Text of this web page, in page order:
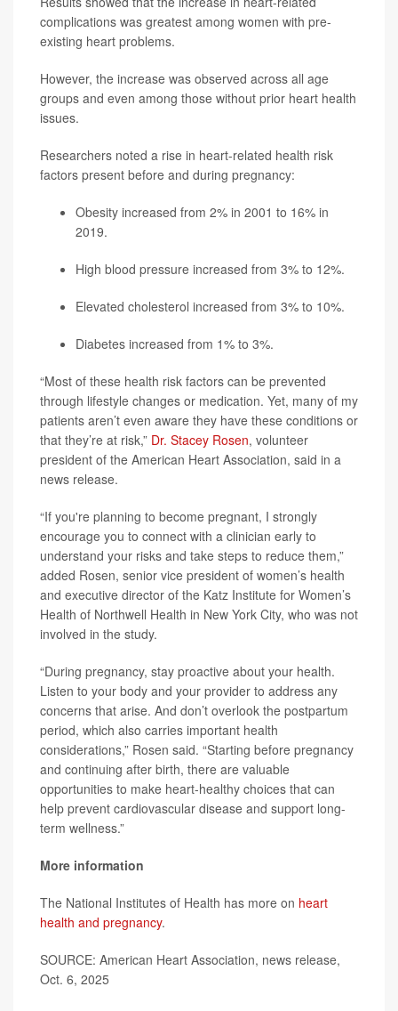
complications was greatest among women with pre-
existing heart problems.
However, the increase was observed across all age
groups and even among those without prior heart health
issues.
Researchers noted a rise in heart-related health risk
factors present before and during pregnancy:
Obesity increased from 2% in 2001 to 16% in
2019.
High blood pressure increased from 3% to 12%.
Elevated cholesterol increased from 3% to 10%.
Diabetes increased from 1% to 3%.
“Most of these health risk factors can be prevented
through lifestyle changes or medication. Yet, many of my
patients aren’t even aware they have these conditions or
that they’re at risk,” Dr. Stacey Rosen, volunteer
president of the American Heart Association, said in a
news release.
“If you're planning to become pregnant, I strongly
encourage you to connect with a clinician early to
understand your risks and take steps to reduce them,”
added Rosen, senior vice president of women’s health
and executive director of the Katz Institute for Women’s
Health of Northwell Health in New York City, who was not
involved in the study.
“During pregnancy, stay proactive about your health.
Listen to your body and your provider to address any
concerns that arise. And don’t overlook the postpartum
period, which also carries important health
considerations,” Rosen said. “Starting before pregnancy
and continuing after birth, there are valuable
opportunities to make heart-healthy choices that can
help prevent cardiovascular disease and support long-
term wellness.”
More information
The National Institutes of Health has more on heart
health and pregnancy.
SOURCE: American Heart Association, news release,
Oct. 6, 2025